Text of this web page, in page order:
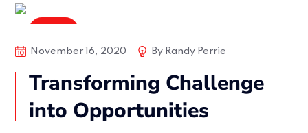
November 16, 2020 By Randy Perrie
Transforming Challenge
into Opportunities